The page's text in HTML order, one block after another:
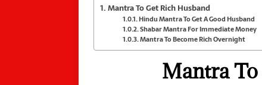
Mantra To Get Rich Husband
Hindu Mantra To Get A Good Husband
Shabar Mantra For Immediate Money
Mantra To Become Rich Overnight
Mantra